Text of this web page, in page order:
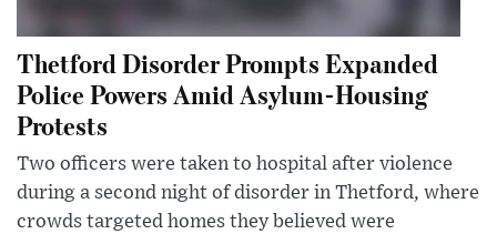
Thetford Disorder Prompts Expanded
Police Powers Amid Asylum-Housing
Protests
Two officers were taken to hospital after violence
during a second night of disorder in Thetford, where
crowds targeted homes they believed were